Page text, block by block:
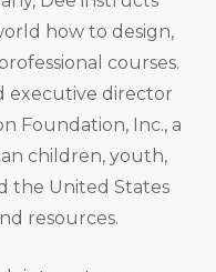
how to design,
courses.
executive director
Foundation, Inc., a
children, youth,
the United States
resources.